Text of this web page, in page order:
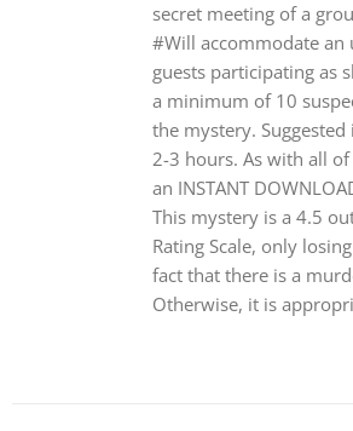
secret meeting of a
#Will accommodate
guests participating as
a minimum of 10
the mystery.
2-3 hours. As with all
an INSTANT
This mystery is a 4.5
Rating Scale, only
fact that there is a
Otherwise, it is